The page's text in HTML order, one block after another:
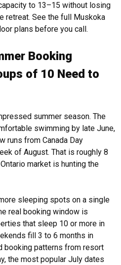
to 13–15 without losing
retreat. See the full Muskoka
plans before you call.
Booking
of 10 Need to
summer season. The
swimming by late June,
runs from Canada Day
of August. That is roughly 8
market is hunting the
sleeping spots on a single
real booking window is
that sleep 10 or more in
fill 3 to 6 months in
booking patterns from resort
the most popular July dates